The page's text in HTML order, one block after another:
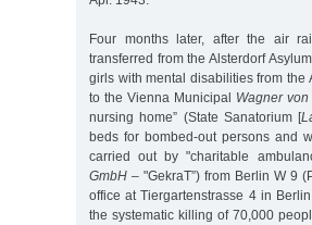
Four months later, after the air
transferred from the Alsterdorf
girls with mental disabilities from the
to the Vienna Municipal Wagner
nursing home” (State Sanatorium [
beds for bombed-out persons and
carried out by "charitable
GmbH – "GekraT”) from Berlin W 9
office at Tiergartenstrasse 4 in
the systematic killing of 70,000